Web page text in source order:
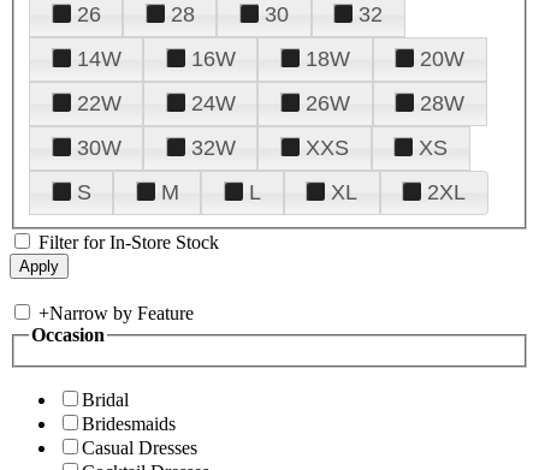
26
28 30
32
14W
16W 18W
20W
22W
24W 26W
28W
30W
32W XXS
XS
S
M L XL 2XL
Filter for In-Store Stock
+Narrow by Feature
Occasion
Bridal
Bridesmaids
Casual Dresses